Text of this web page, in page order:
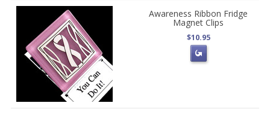
Awareness Ribbon Fridge
Magnet Clips
$10.95